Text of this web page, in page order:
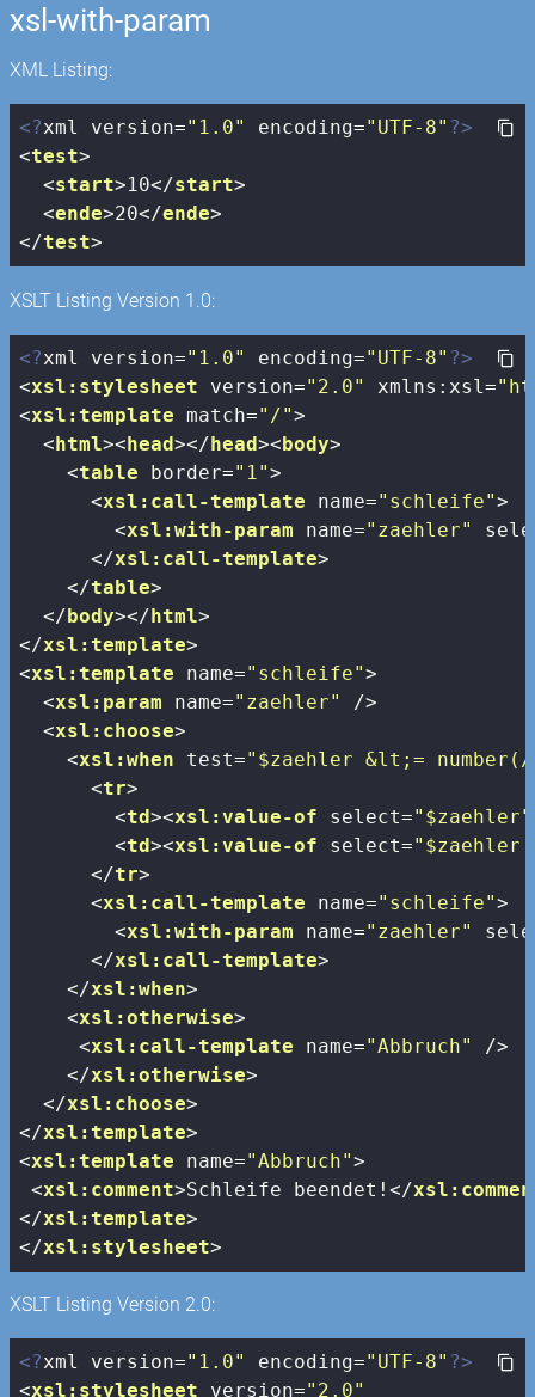
xsl-with-param
XML Listing:
<?xml version="1.0" encoding="UTF-8" ?>
<test>
<start>10</start>
<ende>20</ende>
</test>
XSLT Listing Version 1.0:
<?xml version="1.0" encoding="UTF-8" ?>
<xsl:stylesheet version="2.0" xmlns:xsl=
<xsl:template match="/">
<html><head></head><body>
<table border="1">
<xsl:call-template name="schleife">
<xsl:with-param name="zaehler"
</xsl:call-template>
</table>
</body></html>
</xsl:template>
<xsl:template name="schleife">
<xsl:param name="zaehler"
/>
<xsl:choose>
<xsl:when test="$zaehler &lt;=
<tr>
<td><xsl:value-of select="$zaehler"
<td><xsl:value-of select="$zaehler
</tr>
<xsl:call-template name="schleife">
<xsl:with-param name="zaehler"
</xsl:call-template>
</xsl:when>
<xsl:otherwise>
<xsl:call-template name="Abbruch"
/>
</xsl:otherwise>
</xsl:choose>
</xsl:template>
<xsl:template name="Abbruch">
<xsl:comment>Schleife beendet!</
</xsl:template>
</xsl:stylesheet>
XSLT Listing Version 2.0:
<?xml version="1.0" encoding="UTF-8" ?>
<xsl:stylesheet version="2.0"